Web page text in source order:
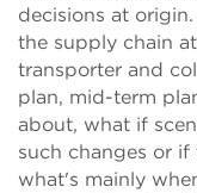
decisions at
the supply chain
transporter and
plan, mid-term
about, what if
such changes or
what's mainly